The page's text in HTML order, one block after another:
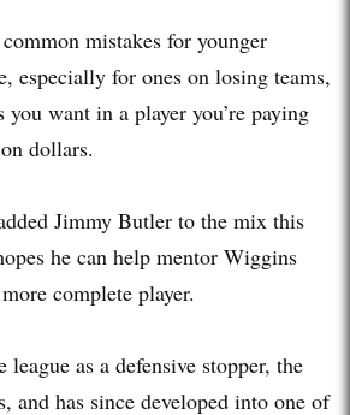
mistakes for younger
especially for ones on losing teams,
you want in a player you’re paying
dollars.
Jimmy Butler to the mix this
he can help mentor Wiggins
complete player.
as a defensive stopper, the
and has since developed into one of